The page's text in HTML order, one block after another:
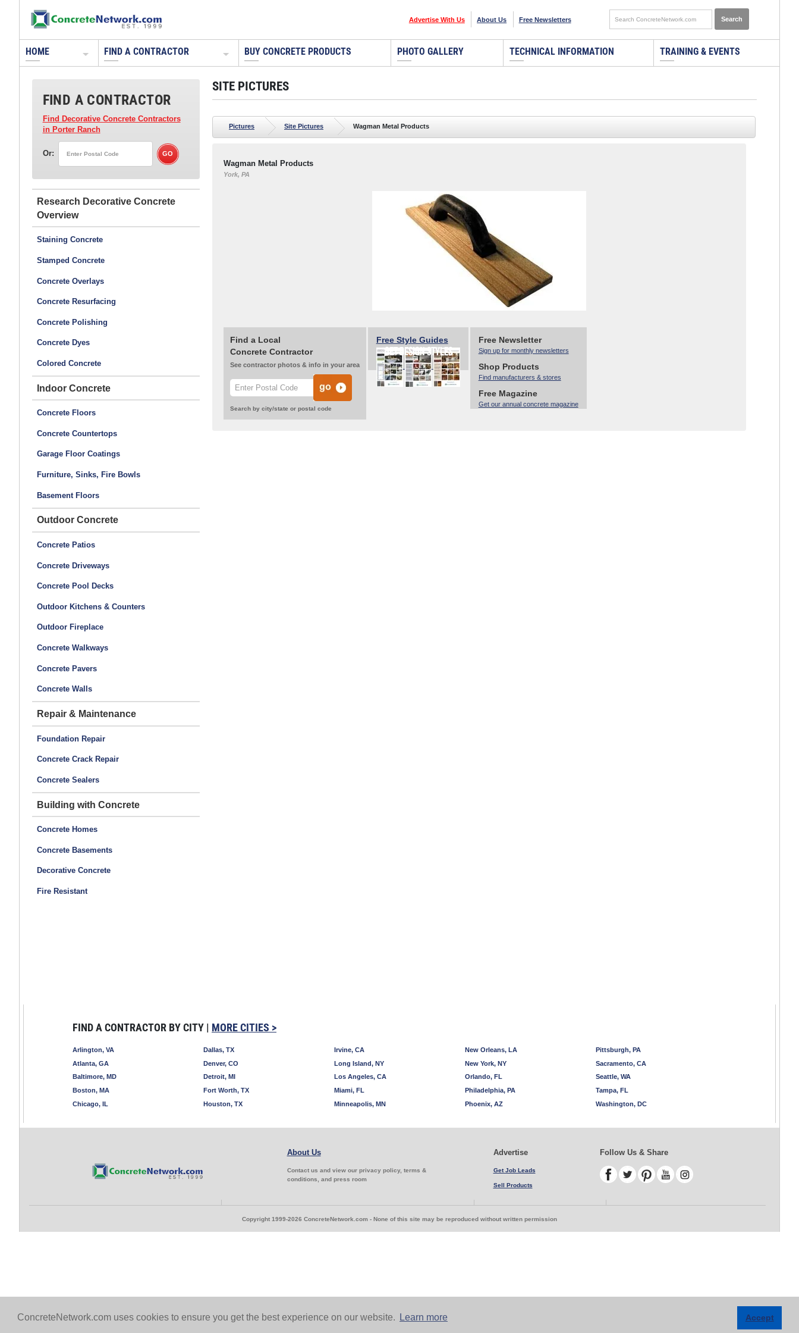
ConcreteNetwork.com uses cookies to ensure you get the best experience on our website. Learn more Accept
Advertise With Us About Us Free Newsletters
HOME FIND A CONTRACTOR BUY CONCRETE PRODUCTS PHOTO GALLERY TECHNICAL INFORMATION TRAINING & EVENTS
FIND A CONTRACTOR
Find Decorative Concrete Contractors
in Porter Ranch
Or:
Research Decorative Concrete
Staining Concrete
Stamped Concrete
Concrete Overlays
Concrete Resurfacing
Concrete Polishing
Concrete Dyes
Colored Concrete
Indoor Concrete
Concrete Floors
Concrete Countertops
Garage Floor Coatings
Furniture, Sinks, Fire Bowls
Basement Floors
Outdoor Concrete
Concrete Patios
Concrete Driveways
Concrete Pool Decks
Outdoor Kitchens & Counters
Outdoor Fireplace
Concrete Walkways
Concrete Pavers
Concrete Walls
Repair & Maintenance
Foundation Repair
Concrete Crack Repair
Concrete Sealers
Building with Concrete
Concrete Homes
Concrete Basements
Decorative Concrete
Fire Resistant
SITE PICTURES
Pictures Site Pictures Wagman Metal Products
Wagman Metal Products
York, PA
Find a Local
Concrete Contractor
See contractor photos & info in your area
Search by city/state or postal code
Free Style Guides Free Newsletter
Sign up for monthly newsletters
Shop Products
Find manufacturers & stores
Free Magazine
Get our annual concrete magazine
FIND A CONTRACTOR BY CITY | MORE CITIES >
Arlington, VA
Atlanta, GA
Baltimore, MD
Boston, MA
Chicago, IL
Dallas, TX
Denver, CO
Detroit, MI
Fort Worth, TX
Houston, TX
Irvine, CA
Long Island, NY
Los Angeles, CA
Miami, FL
Minneapolis, MN
New Orleans, LA
New York, NY
Orlando, FL
Philadelphia, PA
Phoenix, AZ
Pittsburgh, PA
Sacramento, CA
Seattle, WA
Tampa, FL
Washington, DC
About Us
Contact us and view our privacy policy, terms &
conditions, and press room
Advertise
Get Job Leads
Sell Products
Follow Us & Share
Copyright 1999-2026 ConcreteNetwork.com - None of this site may be reproduced without written permission